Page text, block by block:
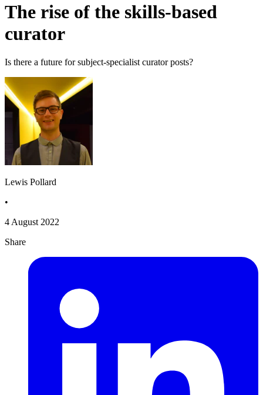
The rise of the skills-based
curator
Is there a future for subject-specialist curator posts?
Lewis Pollard
•
4 August 2022
Share